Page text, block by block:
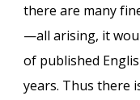
there are many
—all arising, it
of published
years. Thus there